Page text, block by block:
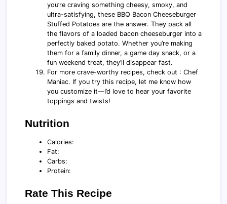
you’re craving something cheesy, smoky, and
ultra-satisfying, these BBQ Bacon Cheeseburger
Stuffed Potatoes are the answer. They pack all
the flavors of a loaded bacon cheeseburger into a
perfectly baked potato. Whether you’re making
them for a family dinner, a game day snack, or a
fun weekend treat, they’ll disappear fast.
For more crave-worthy recipes, check out : Chef
Maniac. If you try this recipe, let me know how
you customize it—I’d love to hear your favorite
toppings and twists!
Nutrition
Calories:
Fat:
Carbs:
Protein:
Rate This Recipe